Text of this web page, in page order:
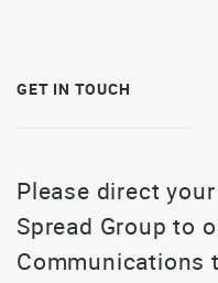
GET IN TOUCH
Please direct
Spread Group to
Communications